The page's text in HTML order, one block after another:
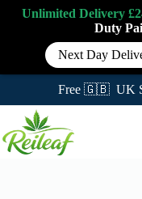
Free 🇬🇧 UK
content
Unlimited Delivery
Duty
Next Day